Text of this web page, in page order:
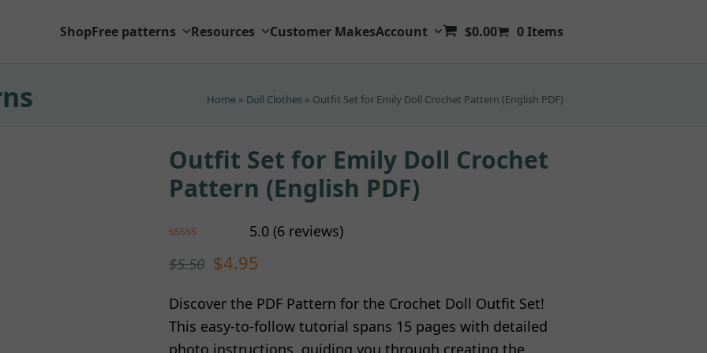
ShopFree patterns Resources Customer MakesAccount $0.00 0 Items
Home » Doll Clothes » Outfit Set for Emily Doll Crochet Pattern (English PDF)
Outfit Set for Emily Doll Crochet
Pattern (English PDF)
out of 5
6
customer
ratings
5.0 (6 reviews)
$5.50 $4.95
Discover the PDF Pattern for the Crochet Doll Outfit Set!
This easy-to-follow tutorial spans 15 pages with detailed
photo instructions, guiding you through creating the